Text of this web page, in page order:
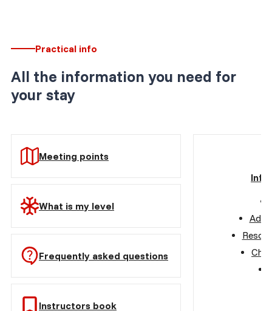
Practical info
All the information you need for
your stay
Meeting points
What is my level
Frequently asked questions
Instructors book